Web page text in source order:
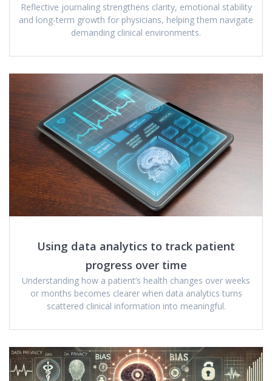
Reflective journaling strengthens clarity, emotional stability
and long-term growth for physicians, helping them navigate
demanding clinical environments.
Using data analytics to track patient
progress over time
Understanding how a patient’s health changes over weeks
or months becomes clearer when data analytics turns
scattered clinical information into meaningful.